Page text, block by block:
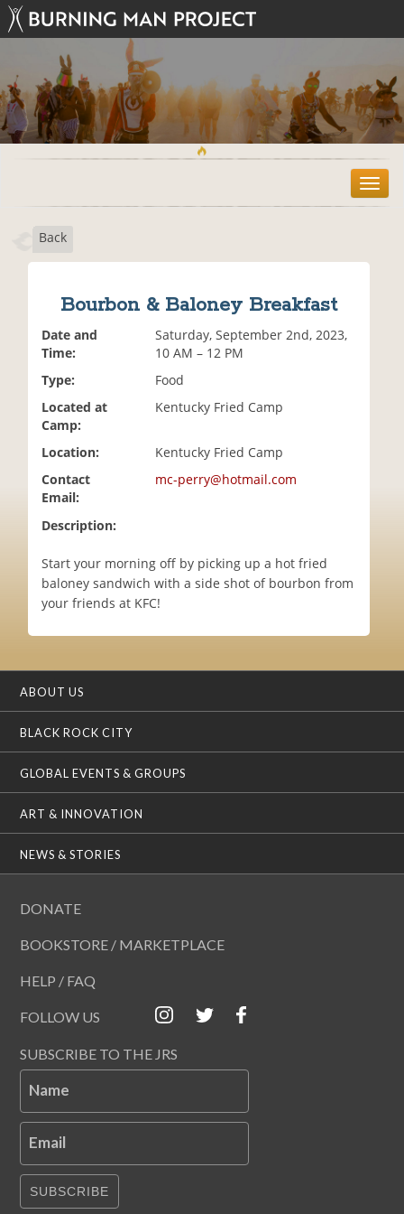
T
o
Back
Bourbon & Baloney Breakfast
Date and
Time:
Saturday, September 2nd, 2023,
10 AM – 12 PM
Type:
Food
Located at
Camp:
Kentucky Fried Camp
Location:
Kentucky Fried Camp
Contact
Email:
mc-perry@hotmail.com
Description:
Start your morning off by picking up a hot fried
baloney sandwich with a side shot of bourbon from
your friends at KFC!
ABOUT US
BLACK ROCK CITY
GLOBAL EVENTS & GROUPS
ART & INNOVATION
NEWS & STORIES
DONATE
BOOKSTORE / MARKETPLACE
HELP / FAQ
FOLLOW US
SUBSCRIBE TO THE JRS
Name
Email
SUBSCRIBE